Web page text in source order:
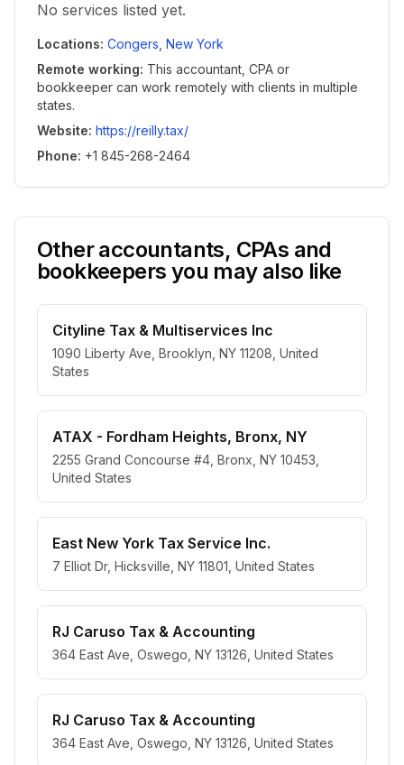
No services listed yet.
Locations: Congers New York
Remote working: This accountant, CPA or
bookkeeper can work remotely with clients in multiple
states.
Website: https://reilly.tax/
Phone: +1 845-268-2464
Other accountants, CPAs and
bookkeepers you may also like
Cityline Tax & Multiservices Inc
1090 Liberty Ave, Brooklyn, NY 11208, United
States
ATAX - Fordham Heights, Bronx, NY
2255 Grand Concourse #4, Bronx, NY 10453,
United States
East New York Tax Service Inc.
7 Elliot Dr, Hicksville, NY 11801, United States
RJ Caruso Tax & Accounting
364 East Ave, Oswego, NY 13126, United States
RJ Caruso Tax & Accounting
364 East Ave, Oswego, NY 13126, United States